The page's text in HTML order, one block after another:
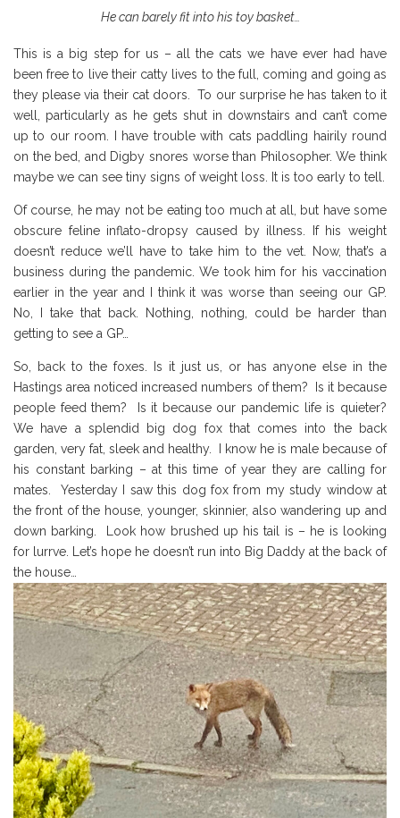
He can barely fit into his toy basket…
This is a big step for us – all the cats we have ever had have
been free to live their catty lives to the full, coming and going as
they please via their cat doors. To our surprise he has taken to it
well, particularly as he gets shut in downstairs and can’t come
up to our room. I have trouble with cats paddling hairily round
on the bed, and Digby snores worse than Philosopher. We think
maybe we can see tiny signs of weight loss. It is too early to tell.
Of course, he may not be eating too much at all, but have some
obscure feline inflato-dropsy caused by illness. If his weight
doesn’t reduce we’ll have to take him to the vet. Now, that’s a
business during the pandemic. We took him for his vaccination
earlier in the year and I think it was worse than seeing our GP.
No, I take that back. Nothing, nothing, could be harder than
getting to see a GP…
So, back to the foxes. Is it just us, or has anyone else in the
Hastings area noticed increased numbers of them? Is it because
people feed them? Is it because our pandemic life is quieter?
We have a splendid big dog fox that comes into the back
garden, very fat, sleek and healthy. I know he is male because of
his constant barking – at this time of year they are calling for
mates. Yesterday I saw this dog fox from my study window at
the front of the house, younger, skinnier, also wandering up and
down barking. Look how brushed up his tail is – he is looking
for lurrve. Let’s hope he doesn’t run into Big Daddy at the back of
the house…